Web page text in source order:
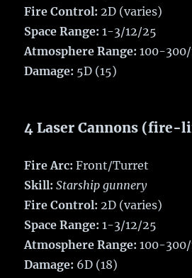
Fire Control: 2D (varies)
Space Range: 1-3/12/25
Atmosphere Range: 100-
Damage: 5D (15)
4 Laser Cannons (fire-
Fire Arc: Front/Turret
Skill: Starship gunnery
Fire Control: 2D (varies)
Space Range: 1-3/12/25
Atmosphere Range: 100-
Damage: 6D (18)